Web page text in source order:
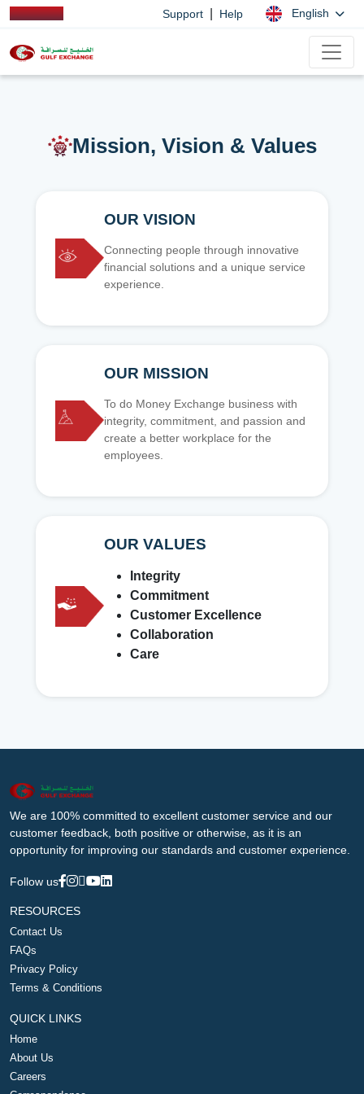
Support Help English
Mission, Vision & Values
OUR VISION
Connecting people through innovative
financial solutions and a unique service
experience.
OUR MISSION
To do Money Exchange business with
integrity, commitment, and passion and
create a better workplace for the
employees.
OUR VALUES
Integrity
Commitment
Customer Excellence
Collaboration
Care
We are 100% committed to excellent customer service and our
customer feedback, both positive or otherwise, as it is an
opportunity for improving our standards and customer experience.
Follow us
RESOURCES
Contact Us
FAQs
Privacy Policy
Terms & Conditions
QUICK LINKS
Home
About Us
Careers